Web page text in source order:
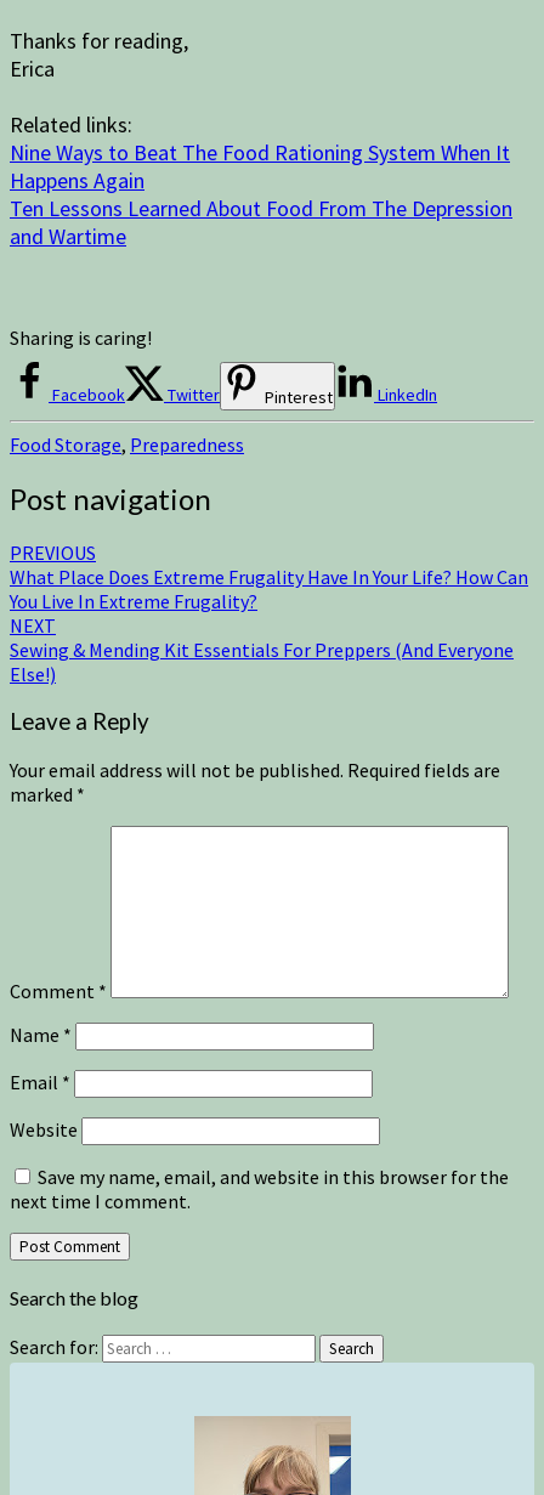
Thanks for reading,
Erica
Related links:
Nine Ways to Beat The Food Rationing System When It
Happens Again
Ten Lessons Learned About Food From The Depression
and Wartime
Sharing is caring!
Facebook Twitter Pinterest LinkedIn
Food Storage, Preparedness
Post navigation
PREVIOUS
What Place Does Extreme Frugality Have In Your Life? How Can
You Live In Extreme Frugality?
NEXT
Sewing & Mending Kit Essentials For Preppers (And Everyone
Else!)
Leave a Reply
Your email address will not be published. Required fields are
marked *
Comment *
Name *
Email *
Website
Save my name, email, and website in this browser for the
next time I comment.
Search the blog
Search for: Search